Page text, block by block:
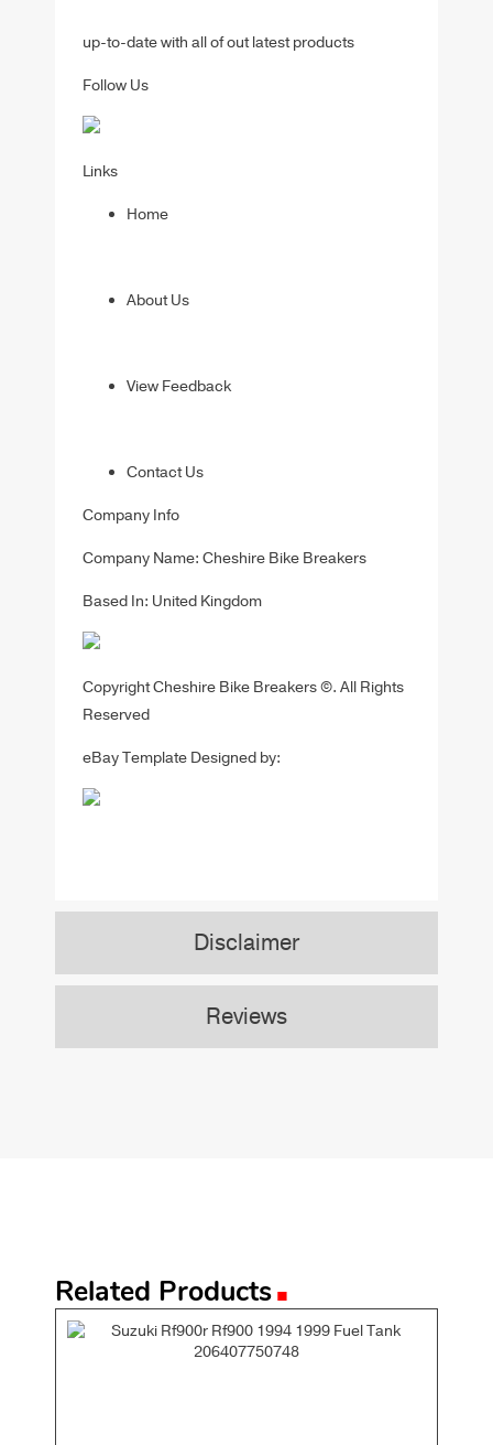
Disclaimer
Reviews
up-to-date with all of out latest products
Follow Us
Links
Home
About Us
View Feedback
Contact Us
Company Info
Company Name: Cheshire Bike Breakers
Based In: United Kingdom
Copyright Cheshire Bike Breakers ©. All Rights
Reserved
eBay Template Designed by:
Related Products .